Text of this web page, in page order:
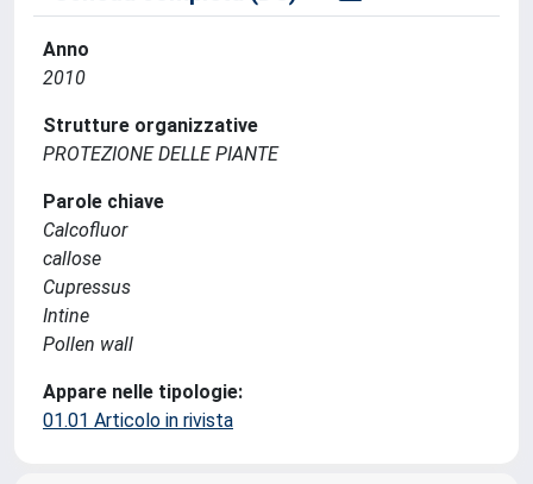
Anno
2010
Strutture organizzative
PROTEZIONE DELLE PIANTE
Parole chiave
Calcofluor
callose
Cupressus
Intine
Pollen wall
Appare nelle tipologie:
01.01 Articolo in rivista